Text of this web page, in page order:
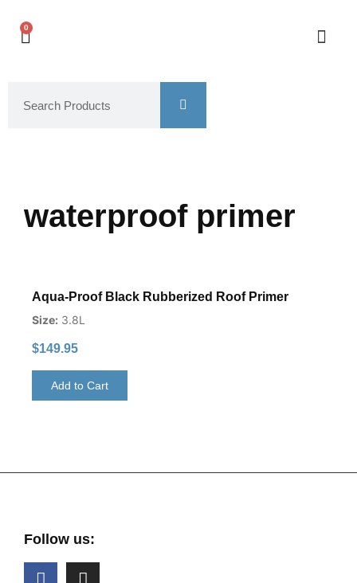
0
waterproof primer
Aqua-Proof Black Rubberized Roof Primer
Size: 3.8L
$149.95
Add to Cart
Follow us: